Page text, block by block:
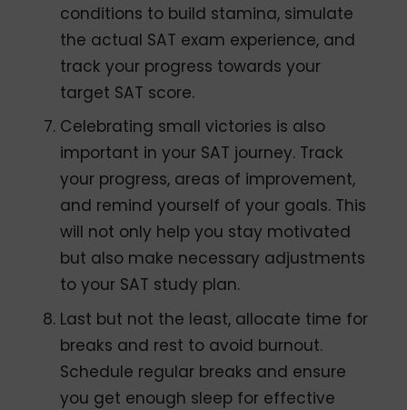
conditions to build stamina, simulate
the actual SAT exam experience, and
track your progress towards your
target SAT score.
Celebrating small victories is also
important in your SAT journey. Track
your progress, areas of improvement,
and remind yourself of your goals. This
will not only help you stay motivated
but also make necessary adjustments
to your SAT study plan.
Last but not the least, allocate time for
breaks and rest to avoid burnout.
Schedule regular breaks and ensure
you get enough sleep for effective